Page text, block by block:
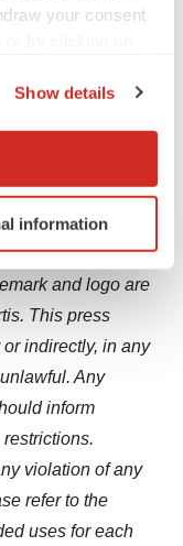
your consent
location
it for
section.
analyze
"OK", you
change your
see ourPrivacy
Show details
information
any
in this press
in
Biocartis
and logo are
This press
indirectly, in any
Any
inform
violation of any
refer to the
uses for each